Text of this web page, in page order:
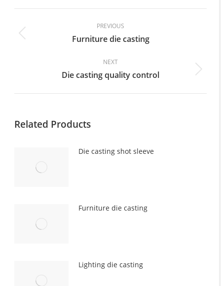
Facebook
X
PinterestLinkedInWhatsApp
navigation
PREVIOUS
Previous
Furniture die casting
NEXT
Next
Die casting quality control
Related Products
Die casting shot sleeve
Furniture die casting
Lighting die casting